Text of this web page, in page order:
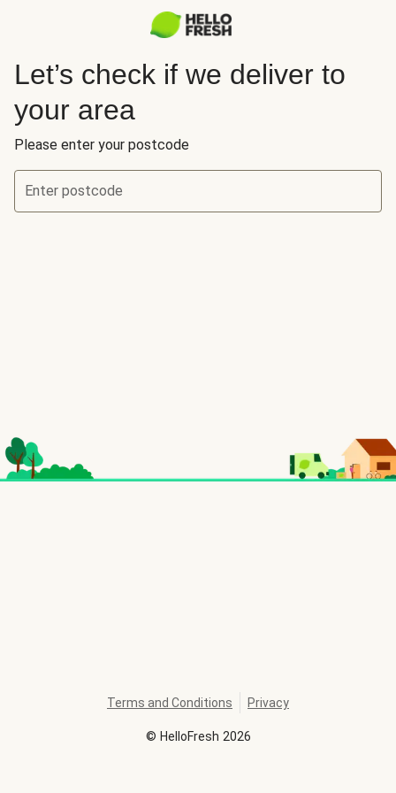
Let’s check if we deliver to
your area
Please enter your postcode
Enter postcode
© HelloFresh 2026
Terms and Conditions Privacy